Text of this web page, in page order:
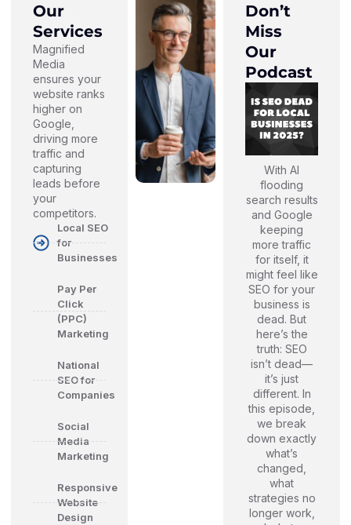
Our
Services
Magnified
Media
ensures your
website ranks
higher on
Google,
driving more
traffic and
capturing
leads before
your
competitors.
Local SEO
for
Businesses
Pay Per
Click
(PPC)
Marketing
National
SEO for
Companies
Social
Media
Marketing
Responsive
Website
Design
Don’t
Miss
Our
Podcast
With AI
flooding
search results
and Google
keeping
more traffic
for itself, it
might feel like
SEO for your
business is
dead. But
here’s the
truth: SEO
isn’t dead—
it’s just
different. In
this episode,
we break
down exactly
what’s
changed,
what
strategies no
longer work,